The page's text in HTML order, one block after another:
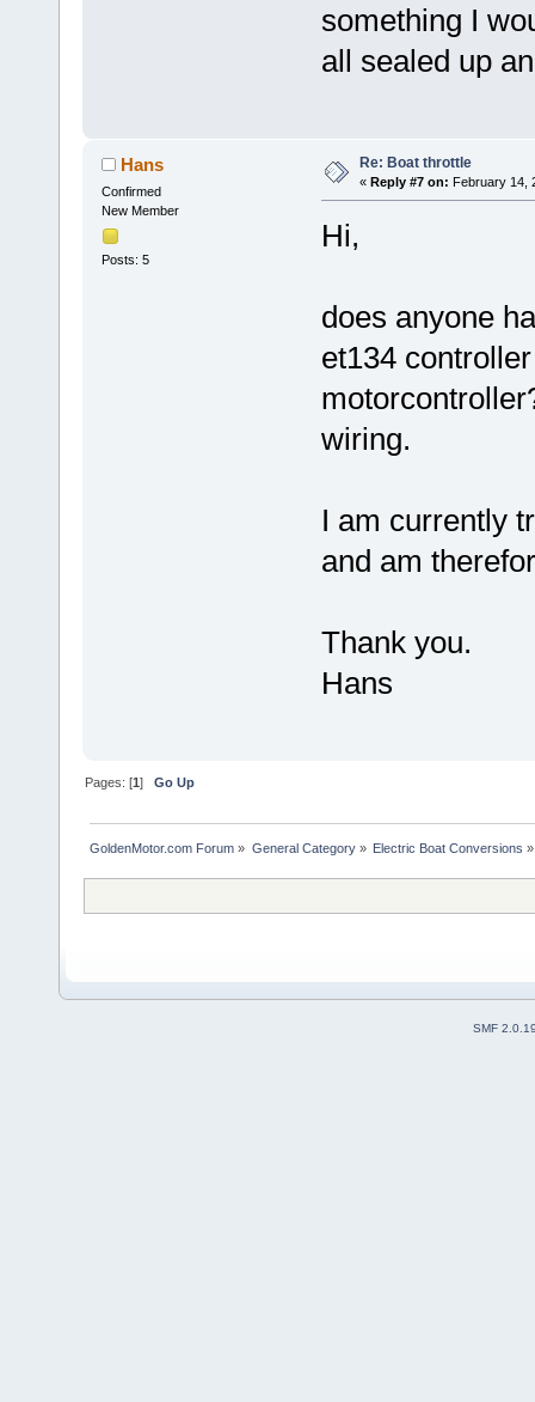
something I
all sealed up
Hans
Confirmed
New Member
Posts: 5
Re: Boat throttle
« Reply #7 on: February 14,
Hi,
does anyone
et134
wiring.
I am currently
and am
Thank you.
Hans
Pages: [1]Go Up
GoldenMotor.com Forum » General Category» Electric Boat Conversions »
SMF